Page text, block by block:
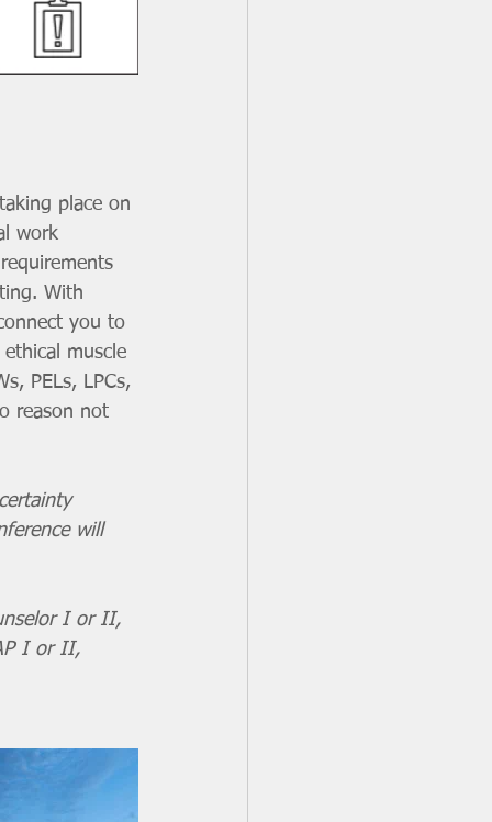
place on
work
With
you to
muscle
PELs, LPCs,
reason not
will
I or II,
I or II,